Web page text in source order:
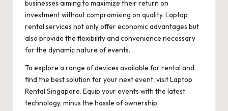
businesses aiming to maximize their return on
investment without compromising on quality. Laptop
rental services not only offer economic advantages but
also provide the flexibility and convenience necessary
for the dynamic nature of events.
To explore a range of devices available for rental and
find the best solution for your next event, visitLaptop
Rental Singapore. Equip your events with the latest
technology, minus the hassle of ownership.